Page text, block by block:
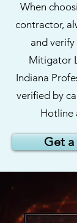
When
contractor,
and
Mitigator
Indiana
verified by
Hotline
Get a